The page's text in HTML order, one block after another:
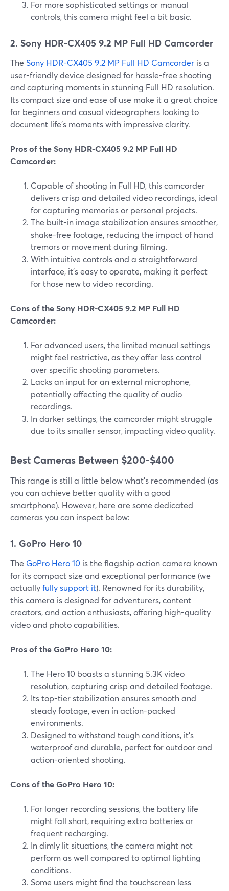
For more sophisticated settings or manual
controls, this camera might feel a bit basic.
2. Sony HDR-CX405 9.2 MP Full HD Camcorder
The Sony HDR-CX405 9.2 MP Full HD Camcorder is a
user-friendly device designed for hassle-free shooting
and capturing moments in stunning Full HD resolution.
Its compact size and ease of use make it a great choice
for beginners and casual videographers looking to
document life's moments with impressive clarity.
Pros of the Sony HDR-CX405 9.2 MP Full HD
Camcorder:
Capable of shooting in Full HD, this camcorder
delivers crisp and detailed video recordings, ideal
for capturing memories or personal projects.
The built-in image stabilization ensures smoother,
shake-free footage, reducing the impact of hand
tremors or movement during filming.
With intuitive controls and a straightforward
interface, it's easy to operate, making it perfect
for those new to video recording.
Cons of the Sony HDR-CX405 9.2 MP Full HD
Camcorder:
For advanced users, the limited manual settings
might feel restrictive, as they offer less control
over specific shooting parameters.
Lacks an input for an external microphone,
potentially affecting the quality of audio
recordings.
In darker settings, the camcorder might struggle
due to its smaller sensor, impacting video quality.
Best Cameras Between $200-$400
This range is still a little below what’s recommended (as
you can achieve better quality with a good
smartphone). However, here are some dedicated
cameras you can inspect below:
1. GoPro Hero 10
The GoPro Hero 10 is the flagship action camera known
for its compact size and exceptional performance (we
actuallyfully support it). Renowned for its durability,
this camera is designed for adventurers, content
creators, and action enthusiasts, offering high-quality
video and photo capabilities.
Pros of the GoPro Hero 10:
The Hero 10 boasts a stunning 5.3K video
resolution, capturing crisp and detailed footage.
Its top-tier stabilization ensures smooth and
steady footage, even in action-packed
environments.
Designed to withstand tough conditions, it's
waterproof and durable, perfect for outdoor and
action-oriented shooting.
Cons of the GoPro Hero 10:
For longer recording sessions, the battery life
might fall short, requiring extra batteries or
frequent recharging.
In dimly lit situations, the camera might not
perform as well compared to optimal lighting
conditions.
Some users might find the touchscreen less